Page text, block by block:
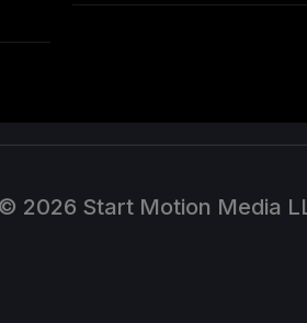
© 2026 Start Motion Media